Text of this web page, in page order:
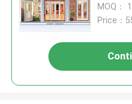
MOQ：
Price：